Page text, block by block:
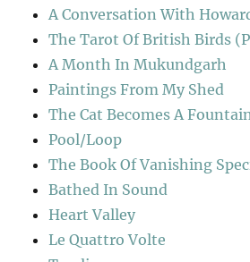
A Conversation With
The Tarot Of British Birds
A Month In Mukundgarh
Paintings From My Shed
The Cat Becomes A
Pool/Loop
The Book Of Vanishing
Bathed In Sound
Heart Valley
Le Quattro Volte